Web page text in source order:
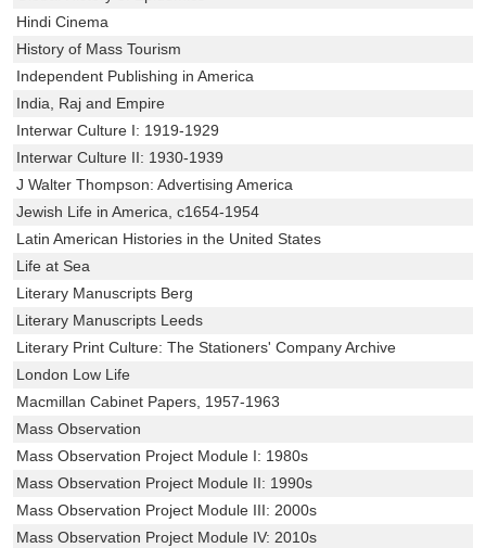
Hindi Cinema
History of Mass Tourism
Independent Publishing in America
India, Raj and Empire
Interwar Culture I: 1919-1929
Interwar Culture II: 1930-1939
J Walter Thompson: Advertising America
Jewish Life in America, c1654-1954
Latin American Histories in the United States
Life at Sea
Literary Manuscripts Berg
Literary Manuscripts Leeds
Literary Print Culture: The Stationers' Company Archive
London Low Life
Macmillan Cabinet Papers, 1957-1963
Mass Observation
Mass Observation Project Module I: 1980s
Mass Observation Project Module II: 1990s
Mass Observation Project Module III: 2000s
Mass Observation Project Module IV: 2010s